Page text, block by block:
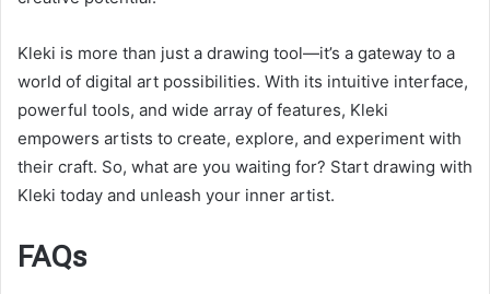
Kleki is more than just a drawing tool—it’s a gateway to a
world of digital art possibilities. With its intuitive interface,
powerful tools, and wide array of features, Kleki
empowers artists to create, explore, and experiment with
their craft. So, what are you waiting for? Start drawing with
Kleki today and unleash your inner artist.
FAQs